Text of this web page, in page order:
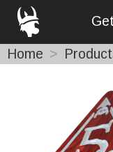
Home